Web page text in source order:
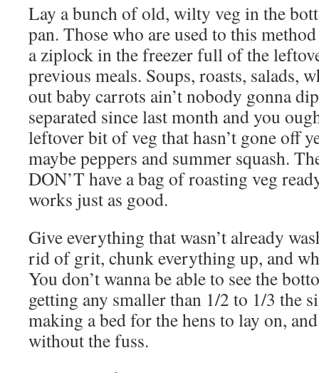
Lay a bunch of old, wilty veg in the
pan. Those who are used to this
a ziplock in the freezer full of the
previous meals. Soups, roasts, salads,
out baby carrots ain’t nobody gonna
separated since last month and you
leftover bit of veg that hasn’t gone off
maybe peppers and summer squash.
DON’T have a bag of roasting veg
works just as good.
Give everything that wasn’t already
rid of grit, chunk everything up, and
You don’t wanna be able to see the
getting any smaller than 1/2 to 1/3 the
making a bed for the hens to lay on,
without the fuss.